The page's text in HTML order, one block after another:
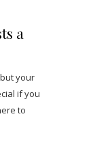
a
your
if you
to